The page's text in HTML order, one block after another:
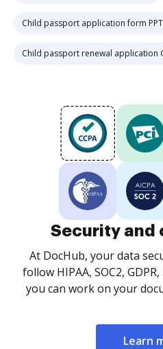
Child passport application form
Child passport renewal application
Security and
At DocHub, your data
follow HIPAA, SOC2,
you can work on your
Learn